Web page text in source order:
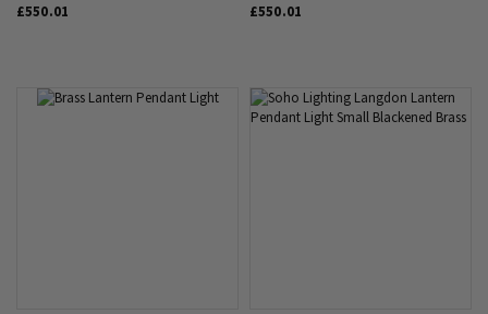
£550.01
£550.01